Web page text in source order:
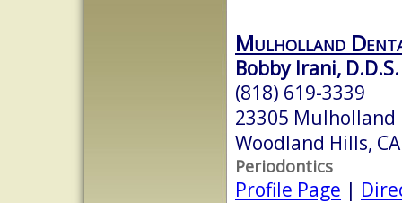
Mulholland
Bobby Irani, D.D.S.
(818) 619-3339
23305 Mulholland
Woodland Hills,
Periodontics
Profile Page |